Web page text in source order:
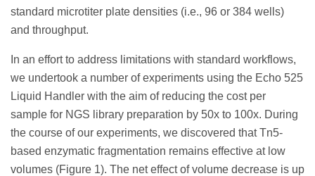
standard microtiter plate densities (i.e., 96 or 384 wells)
and throughput.
In an effort to address limitations with standard workflows,
we undertook a number of experiments using the Echo 525
Liquid Handler with the aim of reducing the cost per
sample for NGS library preparation by 50x to 100x. During
the course of our experiments, we discovered that Tn5-
based enzymatic fragmentation remains effective at low
volumes (Figure 1). The net effect of volume decrease is up